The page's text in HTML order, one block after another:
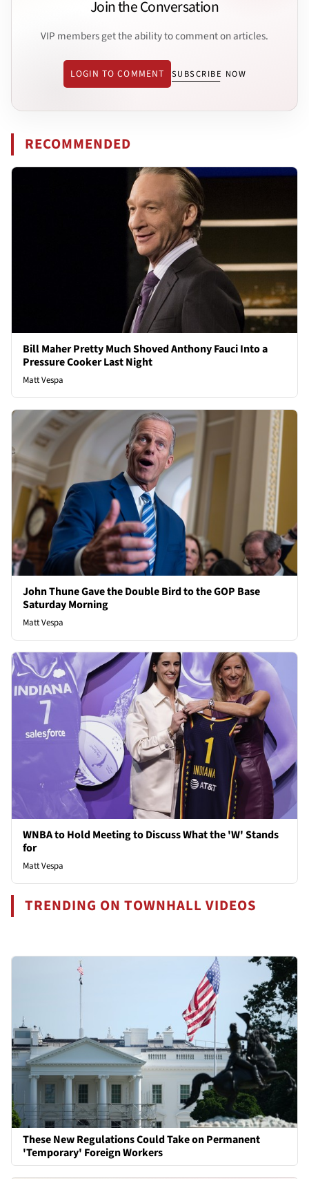
Join the Conversation
VIP members get the ability to comment on articles.
LOGIN TO COMMENT SUBSCRIBE NOW
RECOMMENDED
Bill Maher Pretty Much Shoved Anthony Fauci Into a
Pressure Cooker Last Night
Matt Vespa
John Thune Gave the Double Bird to the GOP Base
Saturday Morning
Matt Vespa
WNBA to Hold Meeting to Discuss What the 'W' Stands
for
Matt Vespa
TRENDING ON TOWNHALL VIDEOS
These New Regulations Could Take on Permanent
'Temporary' Foreign Workers